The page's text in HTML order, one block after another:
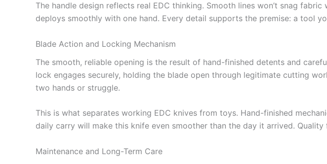
The handle design reflects real EDC thinking. Smooth lines won’t snag
deploys smoothly with one hand. Every detail supports the premise: a tool
Blade Action and Locking Mechanism
The smooth, reliable opening is the result of hand-finished detents and
lock engages securely, holding the blade open through legitimate cutting
two hands or struggle.
This is what separates working EDC knives from toys. Hand-finished
daily carry will make this knife even smoother than the day it arrived.
Maintenance and Long-Term Care